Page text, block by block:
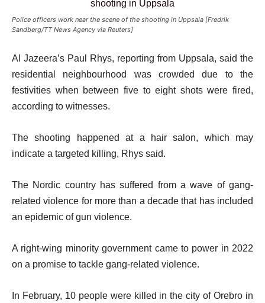
Police officers work near the scene of the shooting in Uppsala [Fredrik
Sandberg/TT News Agency via Reuters]
Al Jazeera’s Paul Rhys, reporting from Uppsala, said the
residential neighbourhood was crowded due to the
festivities when between five to eight shots were fired,
according to witnesses.
The shooting happened at a hair salon, which may
indicate a targeted killing, Rhys said.
The Nordic country has suffered from a wave of gang-
related violence for more than a decade that has included
an epidemic of gun violence.
A right-wing minority government came to power in 2022
on a promise to tackle gang-related violence.
In February, 10 people were killed in the city of Orebro in